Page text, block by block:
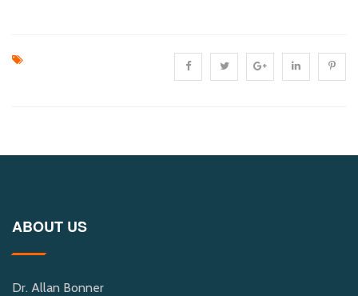
ABOUT US
Dr. Allan Bonner